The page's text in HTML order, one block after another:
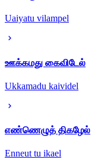
Uaiyatu vilampel
ஊக்கமது கைவிடேல்
Ukkamadu kaividel
எண்ணெழுத் திகழேல்
Enneut tu ikael